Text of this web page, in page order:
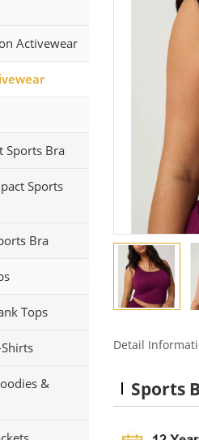
Activewear
Sports Bra
Sports
Bra
Tops
&
Detail
Sports